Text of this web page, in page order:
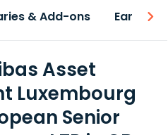
& Add-ons Earnings
Asset
Luxembourg
Senior